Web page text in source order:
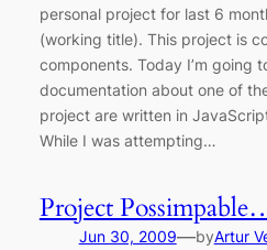
personal project for last 6
(working title). This project is
components. Today I’m going
documentation about one of
project are written in
While I was attempting…
Project
Jun 30, 2009—byArtur